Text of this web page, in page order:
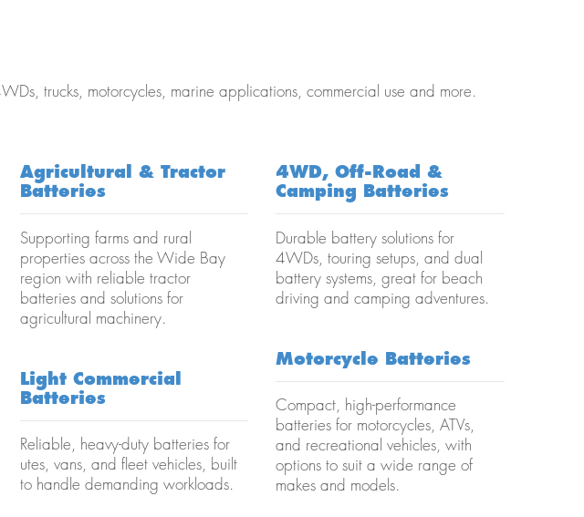
trucks, motorcycles, marine applications, commercial use and more.
Agricultural & Tractor
Batteries
Supporting farms and rural
properties across the Wide Bay
region with reliable tractor
batteries and solutions for
agricultural machinery.
Light Commercial
Batteries
Reliable, heavy-duty batteries for
utes, vans, and fleet vehicles, built
to handle demanding workloads.
4WD, Off-Road &
Camping Batteries
Durable battery solutions for
4WDs, touring setups, and dual
battery systems, great for beach
driving and camping adventures.
Motorcycle Batteries
Compact, high-performance
batteries for motorcycles, ATVs,
and recreational vehicles, with
options to suit a wide range of
makes and models.